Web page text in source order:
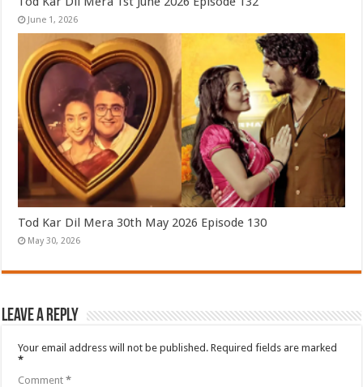
June 1, 2026
Tod Kar Dil Mera 30th May 2026 Episode 130
May 30, 2026
Leave a Reply
Your email address will not be published. Required fields are marked
*
Comment*